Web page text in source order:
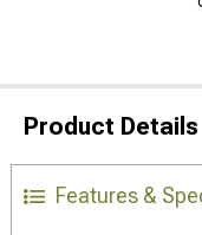
Product Details
Features &